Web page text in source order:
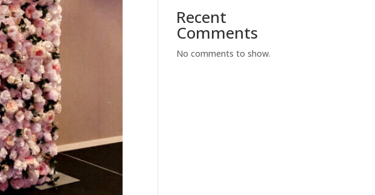
Recent
Comments
No comments to show.